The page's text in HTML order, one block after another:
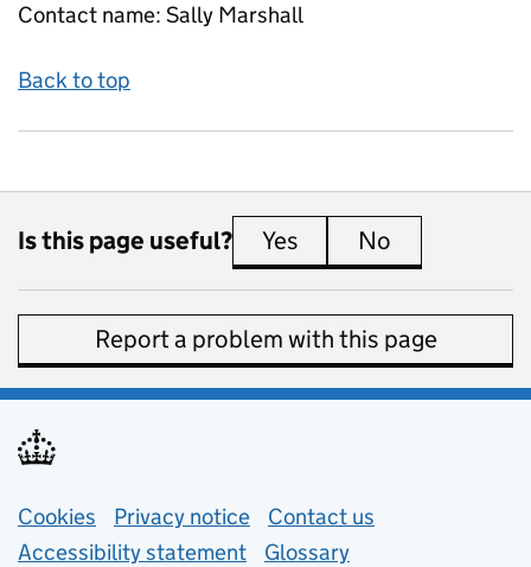
Contact name: Sally Marshall
Back to top
Is this page useful? Yes this page is useful
No
Report a problem with this page
Support links
Cookies Privacy notice (opens in new tab)
Contact us
Accessibility statement
Glossary